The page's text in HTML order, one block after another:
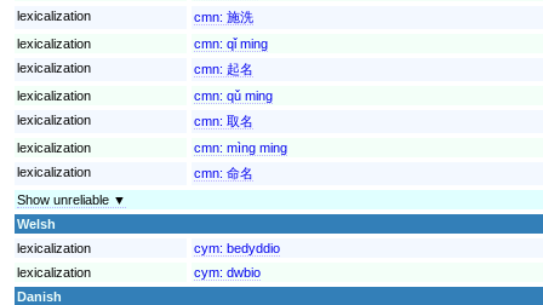
lexicalization
cmn: 施洗
lexicalization
cmn: qǐ ming
lexicalization
cmn: 起名
lexicalization
cmn: qǔ ming
lexicalization
cmn: 取名
lexicalization
cmn: mìng ming
lexicalization
cmn: 命名
Show unreliable ▼
Welsh
lexicalization
cym: bedyddio
lexicalization
cym: dwbio
Danish